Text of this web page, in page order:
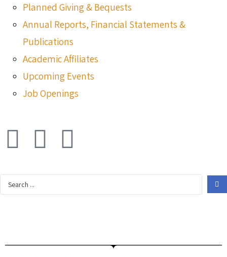
Planned Giving & Bequests
Annual Reports, Financial Statements &
Publications
Academic Affiliates
Upcoming Events
Job Openings